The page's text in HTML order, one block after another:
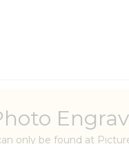
only be found at